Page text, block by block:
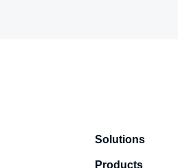
Solutions
Products